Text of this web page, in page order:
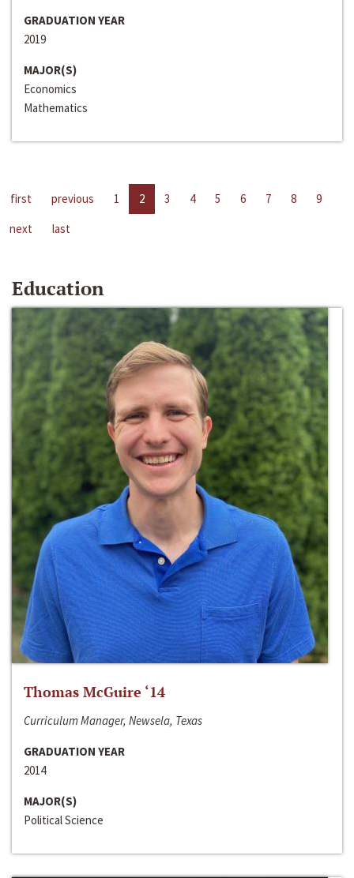
GRADUATION YEAR
2019
MAJOR(S)
Economics
Mathematics
first previous 1 2 3 4 5 6 7 8
9
next
last
Education
Thomas McGuire ‘14
Curriculum Manager, Newsela, Texas
GRADUATION YEAR
2014
MAJOR(S)
Political Science